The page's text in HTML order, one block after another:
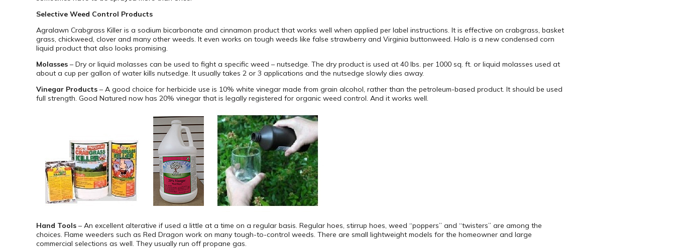
Selective Weed Control Products
Agralawn Crabgrass Killer is a sodium bicarbonate and cinnamon product that works well when applied per label instructions. It is effective on crabgrass, basket
grass, chickweed, clover and many other weeds. It even works on tough weeds like false strawberry and Virginia buttonweed. Halo is a new condensed corn
liquid product that also looks promising.
Molasses – Dry or liquid molasses can be used to fight a specific weed – nutsedge. The dry product is used at 40 lbs. per 1000 sq. ft. or liquid molasses used at
about a cup per gallon of water kills nutsedge. It usually takes 2 or 3 applications and the nutsedge slowly dies away.
Vinegar Products – A good choice for herbicide use is 10% white vinegar made from grain alcohol, rather than the petroleum-based product. It should be used
full strength. Good Natured now has 20% vinegar that is legally registered for organic weed control. And it works well.
Hand Tools – An excellent alterative if used a little at a time on a regular basis. Regular hoes, stirrup hoes, weed “poppers” and “twisters” are among the
choices. Flame weeders such as Red Dragon work on many tough-to-control weeds. There are small lightweight models for the homeowner and large
commercial selections as well. They usually run off propane gas.